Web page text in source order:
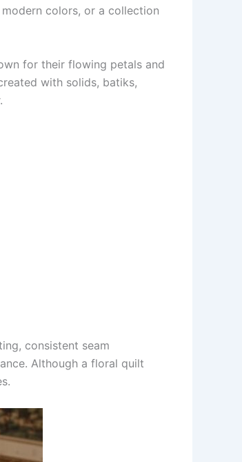
colors, or a collection
for their flowing petals and
with solids, batiks,
consistent seam
Although a floral quilt